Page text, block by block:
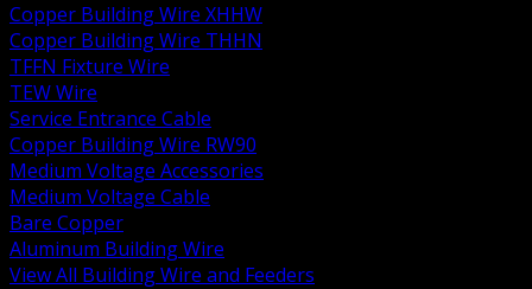
Copper Building Wire XHHW
Copper Building Wire THHN
TFFN Fixture Wire
TEW Wire
Service Entrance Cable
Copper Building Wire RW90
Medium Voltage Accessories
Medium Voltage Cable
Bare Copper
Aluminum Building Wire
View All Building Wire and Feeders